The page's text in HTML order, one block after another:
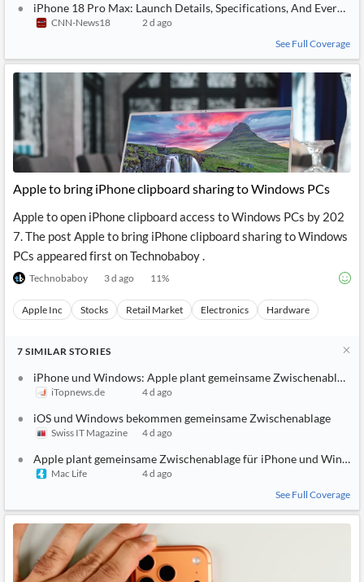
iPhone 18 Pro Max: Launch Details, Specifications, And
CNN-News18
2 d ago
See Full Coverage
Apple to bring iPhone clipboard sharing to Windows PCs
Apple to open iPhone clipboard access to Windows PCs by 202
7. The post Apple to bring iPhone clipboard sharing to Windows
PCs appeared first on Technobaboy .
Technobaboy 3 d ago 11%
Apple Inc Stocks Retail Market Electronics Hardware
7 SIMILAR STORIES
iPhone und Windows: Apple plant gemeinsame Zwischenablage
iTopnews.de 4 d ago
iOS und Windows bekommen gemeinsame Zwischenablage
Swiss IT Magazine 4 d ago
Apple plant gemeinsame Zwischenablage für iPhone und
Mac Life
4 d ago
See Full Coverage